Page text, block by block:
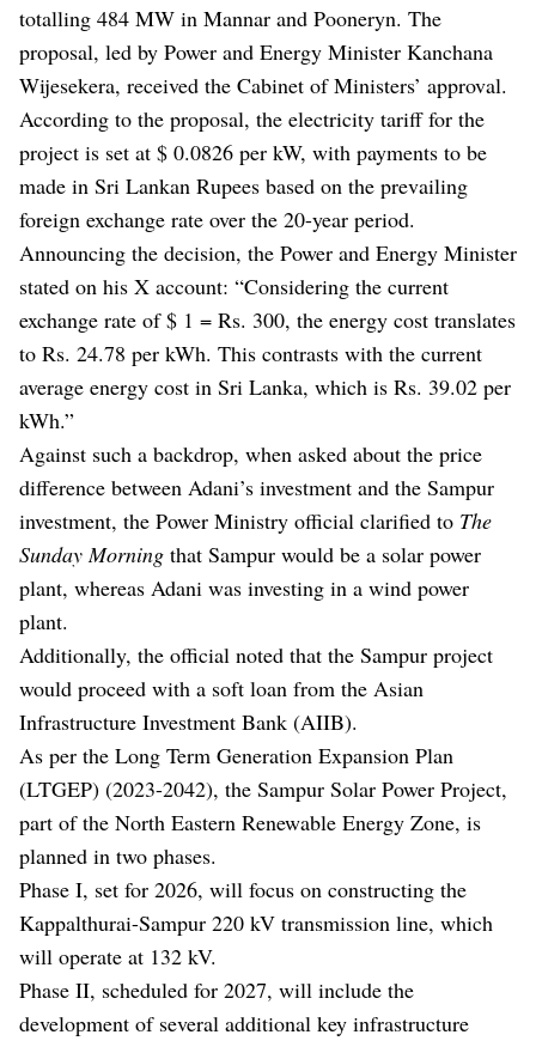
totalling 484 MW in Mannar and Pooneryn. The
proposal, led by Power and Energy Minister Kanchana
Wijesekera, received the Cabinet of Ministers’ approval.
According to the proposal, the electricity tariff for the
project is set at $ 0.0826 per kW, with payments to be
made in Sri Lankan Rupees based on the prevailing
foreign exchange rate over the 20-year period.
Announcing the decision, the Power and Energy Minister
stated on his X account: “Considering the current
exchange rate of $ 1 = Rs. 300, the energy cost translates
to Rs. 24.78 per kWh. This contrasts with the current
average energy cost in Sri Lanka, which is Rs. 39.02 per
kWh.”
Against such a backdrop, when asked about the price
difference between Adani’s investment and the Sampur
investment, the Power Ministry official clarified to The
Sunday Morning that Sampur would be a solar power
plant, whereas Adani was investing in a wind power
plant.
Additionally, the official noted that the Sampur project
would proceed with a soft loan from the Asian
Infrastructure Investment Bank (AIIB).
As per the Long Term Generation Expansion Plan
(LTGEP) (2023-2042), the Sampur Solar Power Project,
part of the North Eastern Renewable Energy Zone, is
planned in two phases.
Phase I, set for 2026, will focus on constructing the
Kappalthurai-Sampur 220 kV transmission line, which
will operate at 132 kV.
Phase II, scheduled for 2027, will include the
development of several additional key infrastructure